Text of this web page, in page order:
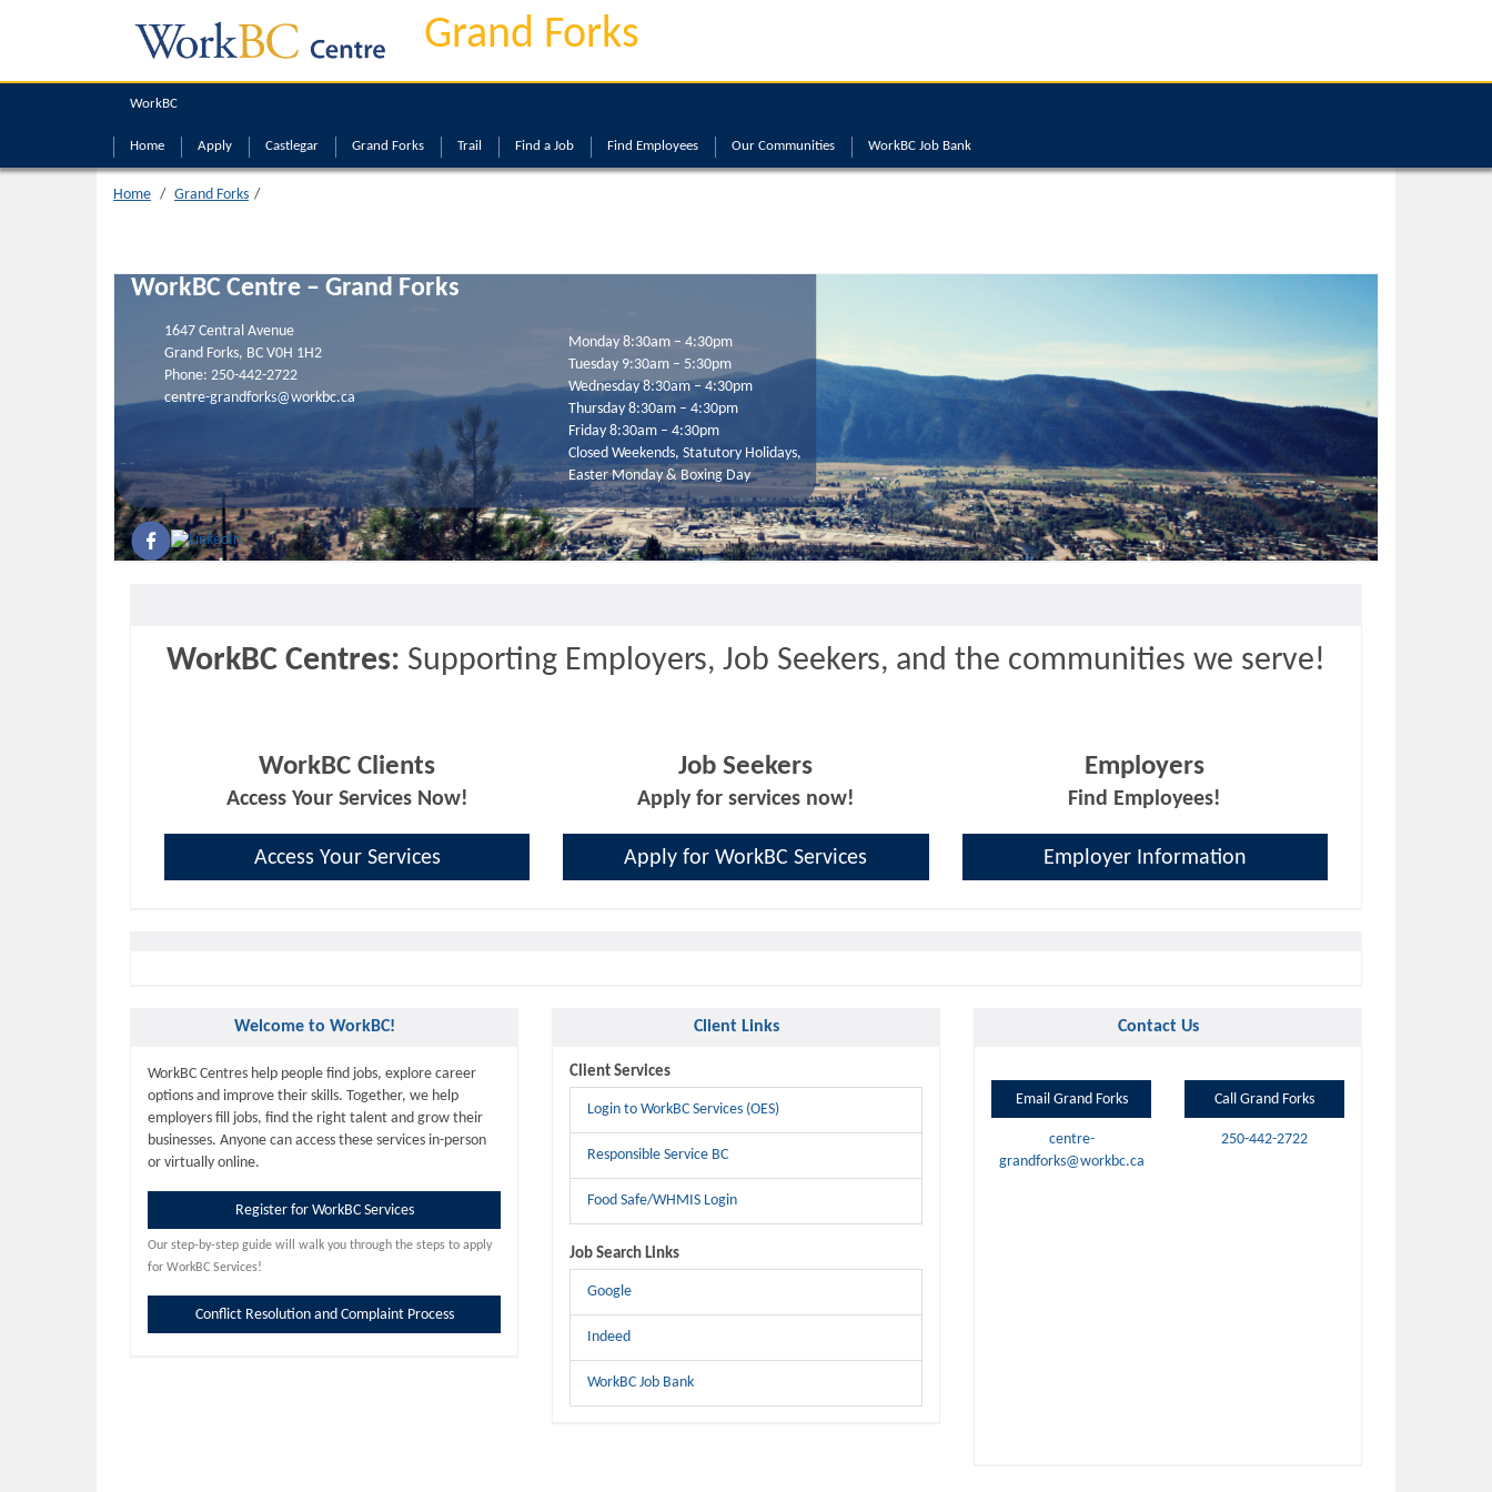
Grand Forks
WorkBC
Home Apply Castlegar Grand Forks Trail Find a Job Find Employees Our Communities WorkBC Job Bank
Home Grand Forks
WorkBC Centre – Grand Forks
1647 Central Avenue
Grand Forks, BC V0H 1H2
Phone: 250-442-2722
centre-grandforks@workbc.ca
Monday 8:30am – 4:30pm
Tuesday 9:30am – 5:30pm
Wednesday 8:30am – 4:30pm
Thursday 8:30am – 4:30pm
Friday 8:30am – 4:30pm
Closed Weekends, Statutory Holidays,
Easter Monday & Boxing Day
WorkBC Centres: Supporting Employers, Job Seekers, and the communities we serve!
WorkBC Clients
Access Your Services Now!
Access Your Services
Job Seekers
Apply for services now!
Apply for WorkBC Services
Employers
Find Employees!
Employer Information
Welcome to WorkBC!
WorkBC Centres help people find jobs, explore career
options and improve their skills. Together, we help
employers fill jobs, find the right talent and grow their
businesses. Anyone can access these services in-person
or virtually online.
Register for WorkBC Services
Our step-by-step guide will walk you through the steps to apply
for WorkBC Services!
Conflict Resolution and Complaint Process
Client Links
Client Services
Login to WorkBC Services (OES)
Responsible Service BC
Food Safe/WHMIS Login
Job Search Links
Google
Indeed
WorkBC Job Bank
Contact Us
Email Grand Forks
centre-
grandforks@workbc.ca
Call Grand Forks
250-442-2722